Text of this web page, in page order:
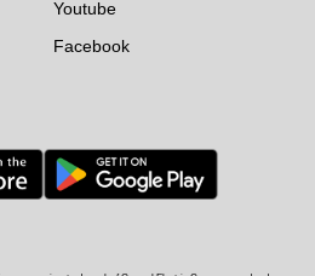
Youtube
Facebook